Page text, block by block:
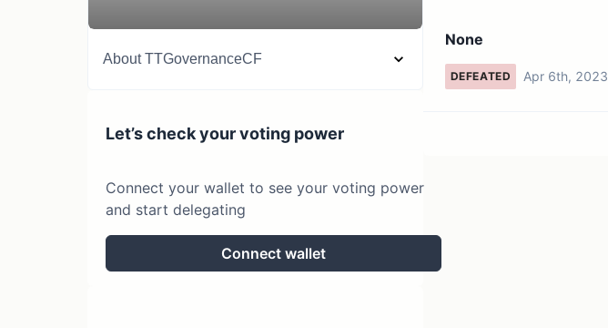
AboutTTGovernanceCF
Let’s check your voting power
Connect your wallet to see your voting power
and start delegating
Connect wallet
2 token holders
None
DEFEATED Apr 6th, 2023